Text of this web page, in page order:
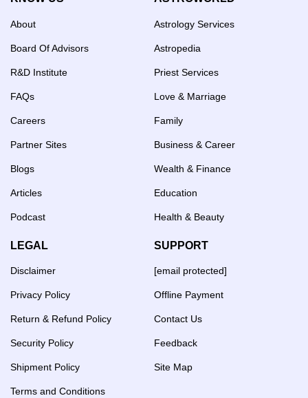
About
Board Of Advisors
R&D Institute
FAQs
Careers
Partner Sites
Blogs
Articles
Podcast
Astrology Services
Astropedia
Priest Services
Love & Marriage
Family
Business & Career
Wealth & Finance
Education
Health & Beauty
LEGAL
Disclaimer
Privacy Policy
Return & Refund Policy
Security Policy
Shipment Policy
Terms and Conditions
SUPPORT
[email protected]
Offline Payment
Contact Us
Feedback
Site Map